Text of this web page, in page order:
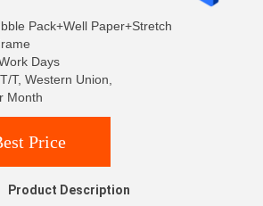
Pack+Well Paper+Stretch
Days
T, Western Union,
Month
Price
Product Description